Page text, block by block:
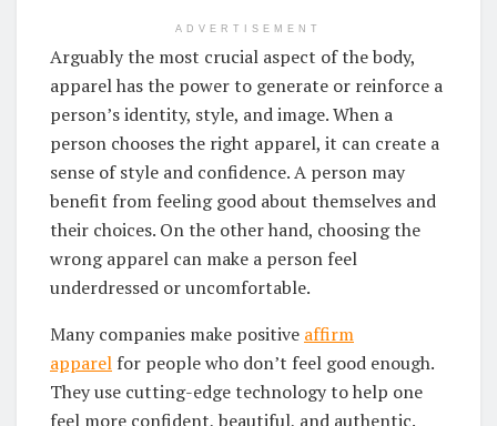
ADVERTISEMENT
Arguably the most crucial aspect of the body,
apparel has the power to generate or reinforce a
person’s identity, style, and image. When a
person chooses the right apparel, it can create a
sense of style and confidence. A person may
benefit from feeling good about themselves and
their choices. On the other hand, choosing the
wrong apparel can make a person feel
underdressed or uncomfortable.
Many companies make positive affirm
apparel for people who don’t feel good enough.
They use cutting-edge technology to help one
feel more confident, beautiful, and authentic.